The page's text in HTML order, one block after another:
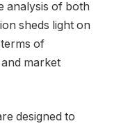
analysis of both
sheds light on
of
market
designed to